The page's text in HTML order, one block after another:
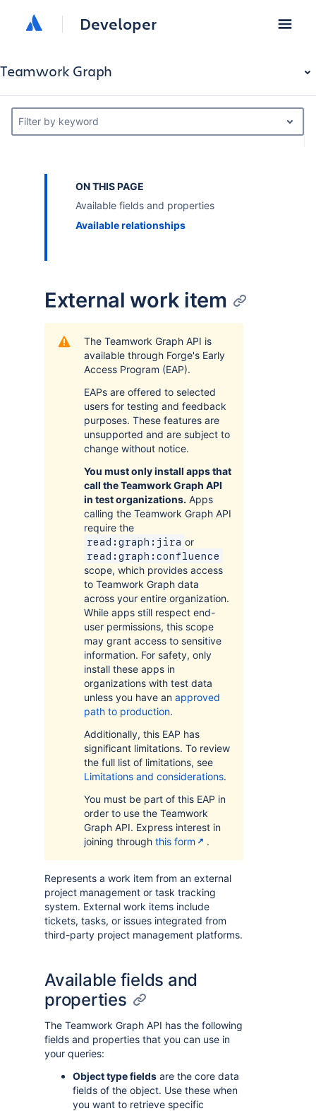
Developer
Teamwork Graph
Filter by keyword
ON THIS PAGE
Available fields and properties
Available relationships
External work item
The Teamwork Graph API is
available through Forge's Early
Access Program (EAP).
EAPs are offered to selected
users for testing and feedback
purposes. These features are
unsupported and are subject to
change without notice.
You must only install apps that
call the Teamwork Graph API
in test organizations. Apps
calling the Teamwork Graph API
require the
read:graph:jira or
read:graph:confluence
scope, which provides access
to Teamwork Graph data
across your entire organization.
While apps still respect end-
user permissions, this scope
may grant access to sensitive
information. For safety, only
install these apps in
organizations with test data
unless you have an approved
path to production.
Additionally, this EAP has
significant limitations. To review
the full list of limitations, see
Limitations and considerations.
You must be part of this EAP in
order to use the Teamwork
Graph API. Express interest in
joining through this form .
Represents a work item from an external
project management or task tracking
system. External work items include
tickets, tasks, or issues integrated from
third-party project management platforms.
Available fields and
properties
The Teamwork Graph API has the following
fields and properties that you can use in
your queries:
Object type fields are the core data
fields of the object. Use these when
you want to retrieve specific